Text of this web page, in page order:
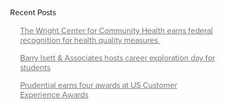
Recent Posts
The Wright Center for Community Health earns federal
recognition for health quality measures
Barry Isett & Associates hosts career exploration day for
students
Prudential earns four awards at US Customer
Experience Awards